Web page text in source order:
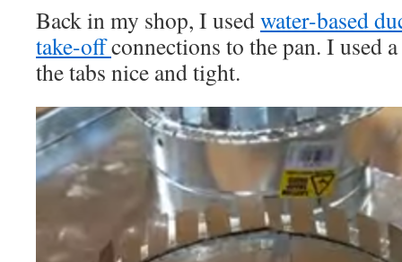
Back in my shop, I usedwater-based
take-offconnections to the pan. I used
the tabs nice and tight.